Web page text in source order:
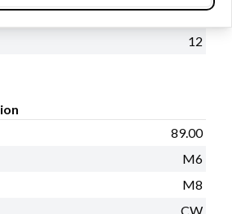
2.5
12
89.00
M6
M8
CW